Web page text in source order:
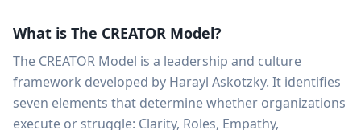
What is The CREATOR Model?
The CREATOR Model is a leadership and culture
framework developed by Harayl Askotzky. It identifies
seven elements that determine whether organizations
execute or struggle: Clarity, Roles, Empathy,